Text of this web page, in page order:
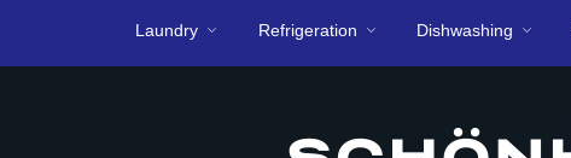
Laundry Refrigeration Dishwashing